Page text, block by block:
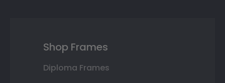
Shop Frames
Diploma Frames